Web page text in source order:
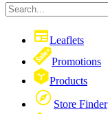
Leaflets
Promotions
Products
Store Finder